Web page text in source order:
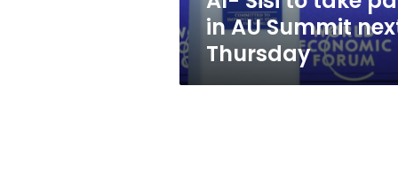
in AU Summit
Thursday